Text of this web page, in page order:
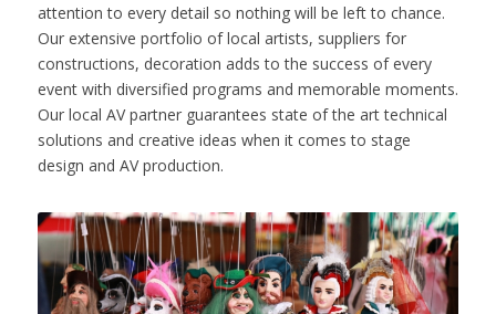
attention to every detail so nothing will be left to chance.
Our extensive portfolio of local artists, suppliers for
constructions, decoration adds to the success of every
event with diversified programs and memorable moments.
Our local AV partner guarantees state of the art technical
solutions and creative ideas when it comes to stage
design and AV production.